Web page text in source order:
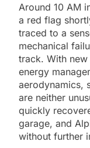
Around 10 AM
a red flag
traced to a
mechanical
track. With
energy
aerodynamics,
are neither
quickly
garage, and
without further